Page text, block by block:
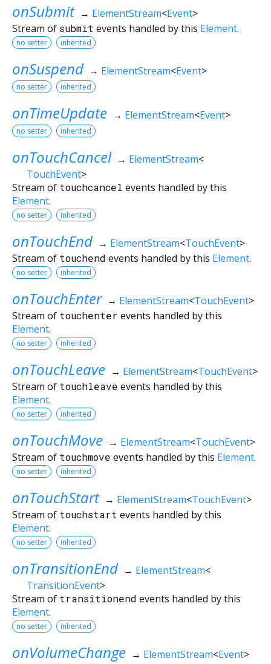
onSubmit → ElementStream<Event>
Stream of submit events handled by this Element.
no setter inherited
onSuspend → ElementStream<Event>
no setter inherited
onTimeUpdate → ElementStream<Event>
no setter inherited
onTouchCancel → ElementStream<
TouchEvent>
Stream of touchcancel events handled by this
Element.
no setter inherited
onTouchEnd → ElementStream<TouchEvent>
Stream of touchend events handled by this Element.
no setter inherited
onTouchEnter → ElementStream<TouchEvent>
Stream of touchenter events handled by this
Element.
no setter inherited
onTouchLeave → ElementStream<TouchEvent>
Stream of touchleave events handled by this
Element.
no setter inherited
onTouchMove → ElementStream<TouchEvent>
Stream of touchmove events handled by this Element.
no setter inherited
onTouchStart → ElementStream<TouchEvent>
Stream of touchstart events handled by this
Element.
no setter inherited
onTransitionEnd → ElementStream<
TransitionEvent>
Stream of transitionend events handled by this
Element.
no setter inherited
onVolumeChange → ElementStream<Event>